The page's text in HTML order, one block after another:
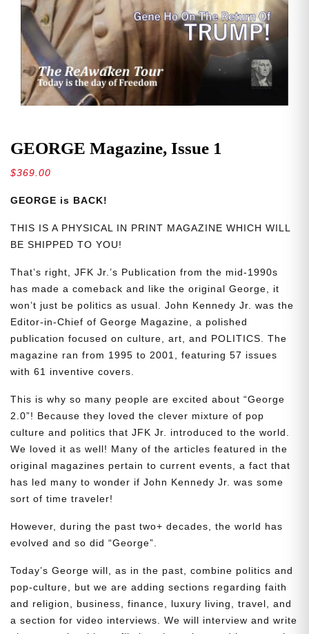
GEORGE Magazine, Issue 1
$369.00
GEORGE is BACK!
THIS IS A PHYSICAL IN PRINT MAGAZINE WHICH WILL
BE SHIPPED TO YOU!
That’s right, JFK Jr.’s Publication from the mid-1990s
has made a comeback and like the original George, it
won’t just be politics as usual. John Kennedy Jr. was the
Editor-in-Chief of George Magazine, a polished
publication focused on culture, art, and POLITICS. The
magazine ran from 1995 to 2001, featuring 57 issues
with 61 inventive covers.
This is why so many people are excited about “George
2.0”! Because they loved the clever mixture of pop
culture and politics that JFK Jr. introduced to the world.
We loved it as well! Many of the articles featured in the
original magazines pertain to current events, a fact that
has led many to wonder if John Kennedy Jr. was some
sort of time traveler!
However, during the past two+ decades, the world has
evolved and so did “George”.
Today’s George will, as in the past, combine politics and
pop-culture, but we are adding sections regarding faith
and religion, business, finance, luxury living, travel, and
a section for video interviews. We will interview and write